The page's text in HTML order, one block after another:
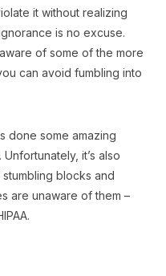
it without realizing
is no excuse.
of some of the more
can avoid fumbling into
done some amazing
it’s also
blocks and
are unaware of them –